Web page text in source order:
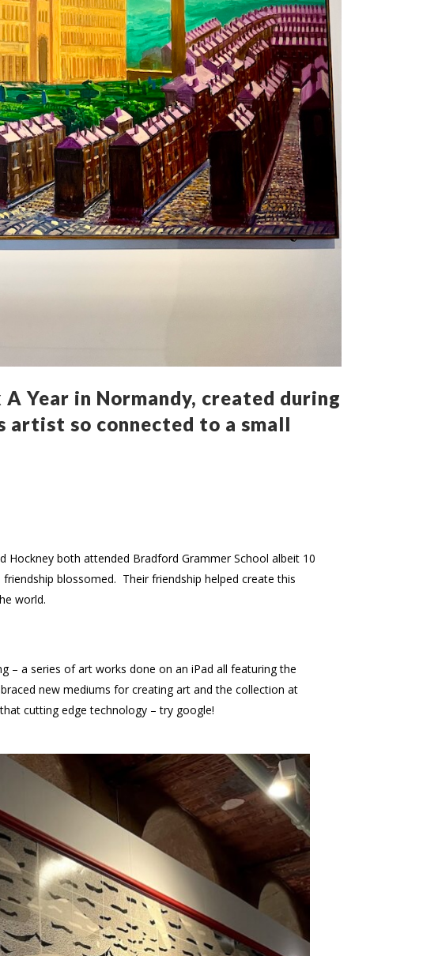
Year in Normandy, created during
so connected to a small
both attended Bradford Grammer School albeit 10
blossomed. Their friendship helped create this
world.
– a series of art works done on an iPad all featuring the
new mediums for creating art and the collection at
cutting edge technology – try google!